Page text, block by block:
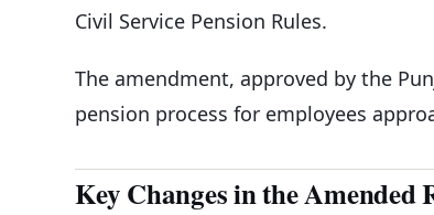
Civil Service Pension Rules.
The amendment, approved by the
pension process for employees
Key Changes in the Amended